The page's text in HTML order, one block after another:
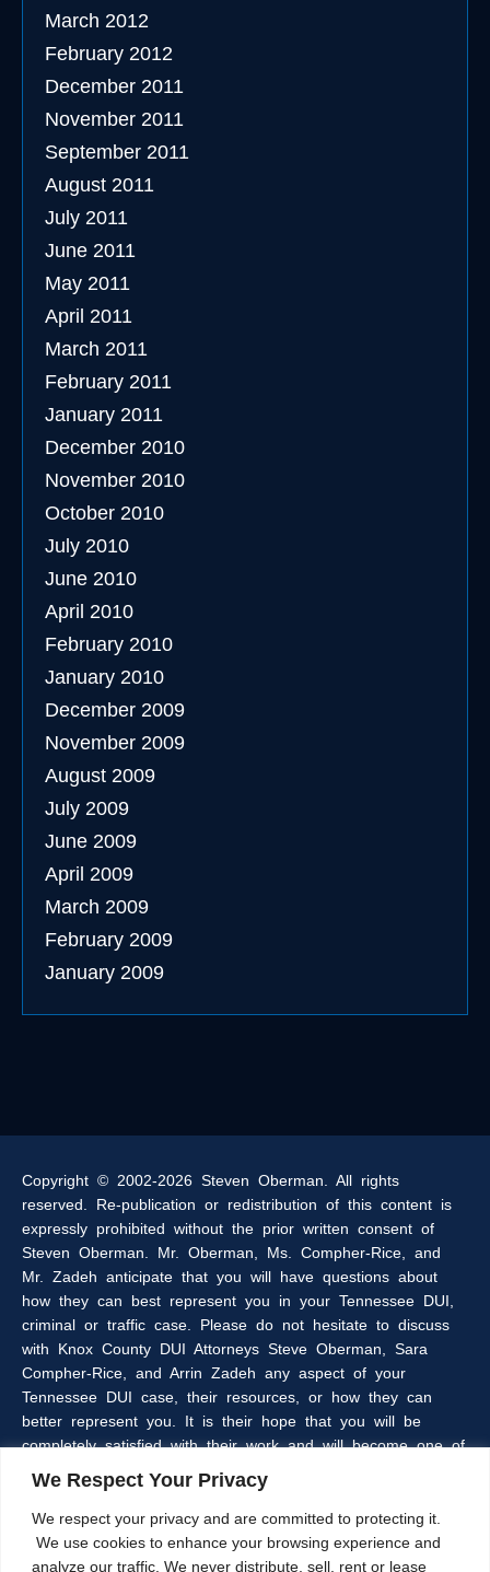
We Respect Your Privacy
We respect your privacy and are committed to protecting it.
We use cookies to enhance your browsing experience and
analyze our traffic. We never distribute, sell, rent or lease
March 2012
February 2012
December 2011
November 2011
September 2011
August 2011
July 2011
June 2011
May 2011
April 2011
March 2011
February 2011
January 2011
December 2010
November 2010
October 2010
July 2010
June 2010
April 2010
February 2010
January 2010
December 2009
November 2009
August 2009
July 2009
June 2009
April 2009
March 2009
February 2009
January 2009
Copyright © 2002-2026 Steven Oberman. All rights
reserved. Re-publication or redistribution of this content is
expressly prohibited without the prior written consent of
Steven Oberman. Mr. Oberman, Ms. Compher-Rice, and
Mr. Zadeh anticipate that you will have questions about
how they can best represent you in your Tennessee DUI,
criminal or traffic case. Please do not hesitate to discuss
with Knox County DUI Attorneys Steve Oberman, Sara
Compher-Rice, and Arrin Zadeh any aspect of your
Tennessee DUI case, their resources, or how they can
better represent you. It is their hope that you will be
completely satisfied with their work and will become one of
the many clients of the Oberman & Rice Law Firm who
refer our firm to their family and friends.
The information within this web site is intended to provide